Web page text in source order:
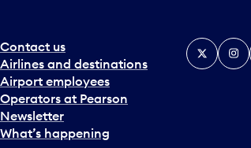
Contact us
Airlines and destinations
Airport employees
Operators at Pearson
Newsletter
What’s happening
X